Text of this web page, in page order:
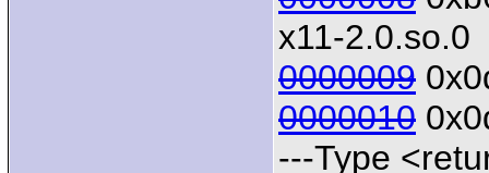
x11-2.0.so.0
0000009
0000010
---Type